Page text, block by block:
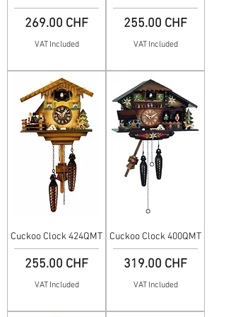
Price
269.00 CHF
VAT Included
Price
255.00 CHF
VAT Included
Cuckoo Clock 424QMT
Price
255.00 CHF
VAT Included
Cuckoo Clock 400QMT
Price
319.00 CHF
VAT Included